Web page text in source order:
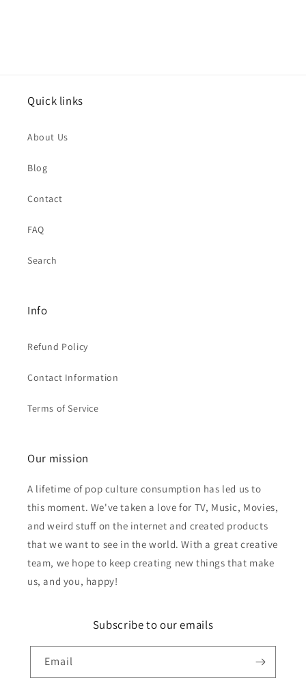
Quick links
About Us
Blog
Contact
FAQ
Search
Info
Refund Policy
Contact Information
Terms of Service
Our mission
A lifetime of pop culture consumption has led us to
this moment. We've taken a love for TV, Music, Movies,
and weird stuff on the internet and created products
that we want to see in the world. With a great creative
team, we hope to keep creating new things that make
us, and you, happy!
Subscribe to our emails
Email